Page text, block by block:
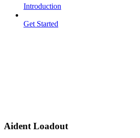
Introduction
Get Started
Aident Loadout